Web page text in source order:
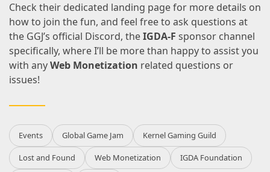
Check their dedicated landing pagefor more details on
how to join the fun, and feel free to ask questions at
the GGJ’s official Discord, theIGDA-F sponsor channel
specifically, where I’ll be more than happy to assist you
with anyWeb Monetization related questions or
issues!
Events Global Game Jam Kernel Gaming Guild
Lost and Found Web Monetization IGDA Foundation